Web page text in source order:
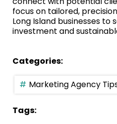
focus on tailored,
Long Island businesses
investment and
Categories:
Marketing Agency
Tags: